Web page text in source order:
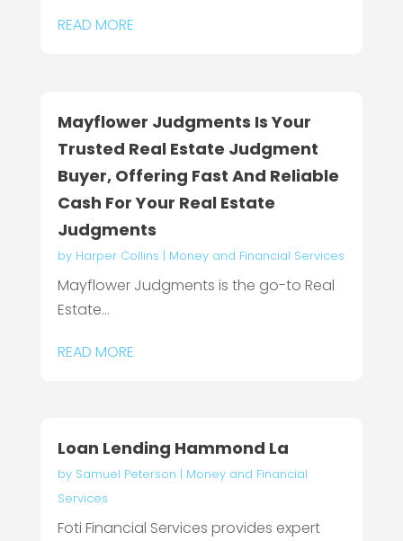
READ MORE
Mayflower Judgments Is Your
Trusted Real Estate Judgment
Buyer, Offering Fast And Reliable
Cash For Your Real Estate
Judgments
by Harper Collins | Money and Financial Services
Mayflower Judgments is the go-to Real
Estate...
READ MORE
Loan Lending Hammond La
by Samuel Peterson | Money and Financial
Services
Foti Financial Services provides expert